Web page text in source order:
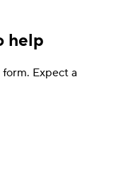
help
Expect a